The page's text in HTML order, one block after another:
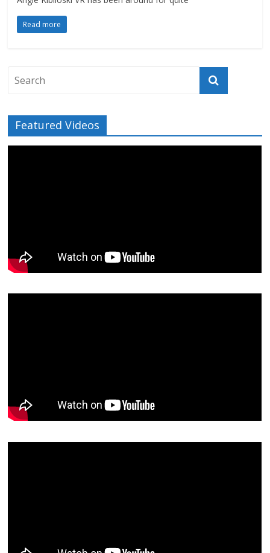
Read more
Featured Videos